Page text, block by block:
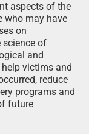
aspects of the
who may have
on
of
and
victims and
reduce
programs and
future